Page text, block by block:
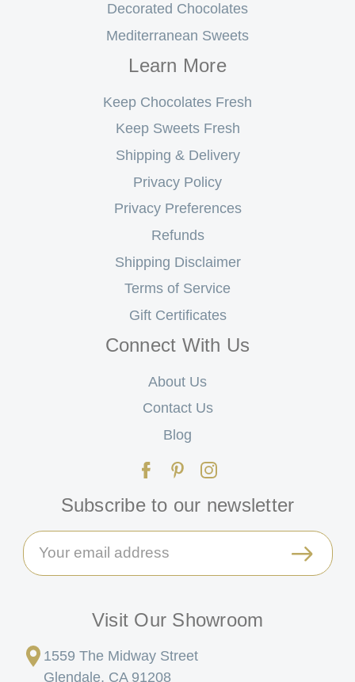
Decorated Chocolates
Mediterranean Sweets
Learn More
Keep Chocolates Fresh
Keep Sweets Fresh
Shipping & Delivery
Privacy Policy
Privacy Preferences
Refunds
Shipping Disclaimer
Terms of Service
Gift Certificates
Connect With Us
About Us
Contact Us
Blog
Subscribe to our newsletter
Email
Address
Visit Our Showroom
1559 The Midway Street
Glendale, CA 91208